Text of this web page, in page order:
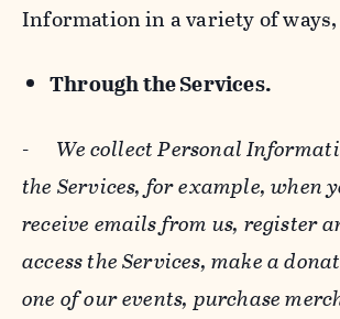
Information in a variety of
Through the Services.
- We collect Personal
the Services, for example, when
receive emails from us, register
access the Services, make a
one of our events, purchase